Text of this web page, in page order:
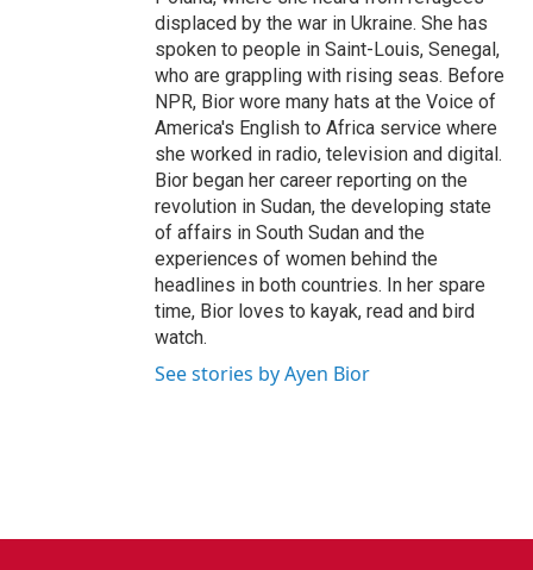
displaced by the war in Ukraine. She has
spoken to people in Saint-Louis, Senegal,
who are grappling with rising seas. Before
NPR, Bior wore many hats at the Voice of
America's English to Africa service where
she worked in radio, television and digital.
Bior began her career reporting on the
revolution in Sudan, the developing state
of affairs in South Sudan and the
experiences of women behind the
headlines in both countries. In her spare
time, Bior loves to kayak, read and bird
watch.
See stories by Ayen Bior